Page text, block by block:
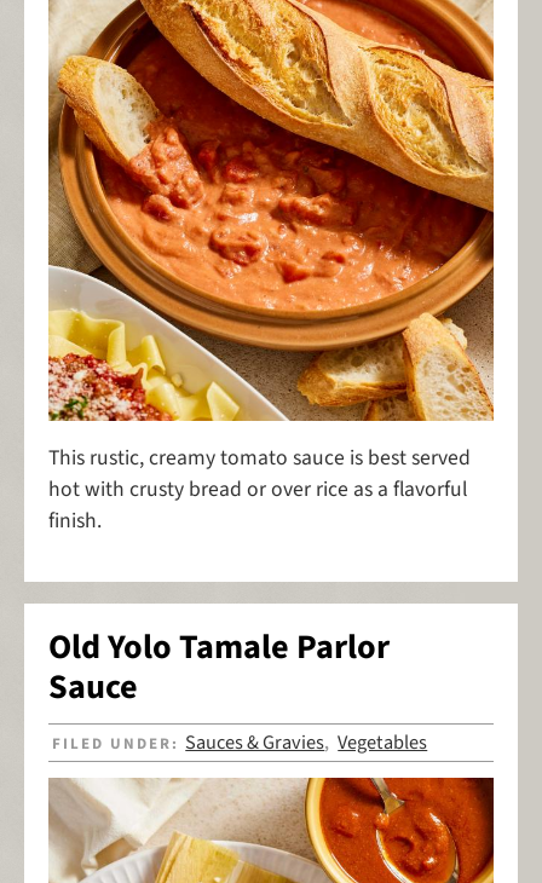
This rustic, creamy tomato sauce is best served
hot with crusty bread or over rice as a flavorful
finish.
Old Yolo Tamale Parlor
Sauce
FILED UNDER: Sauces & Gravies,Vegetables